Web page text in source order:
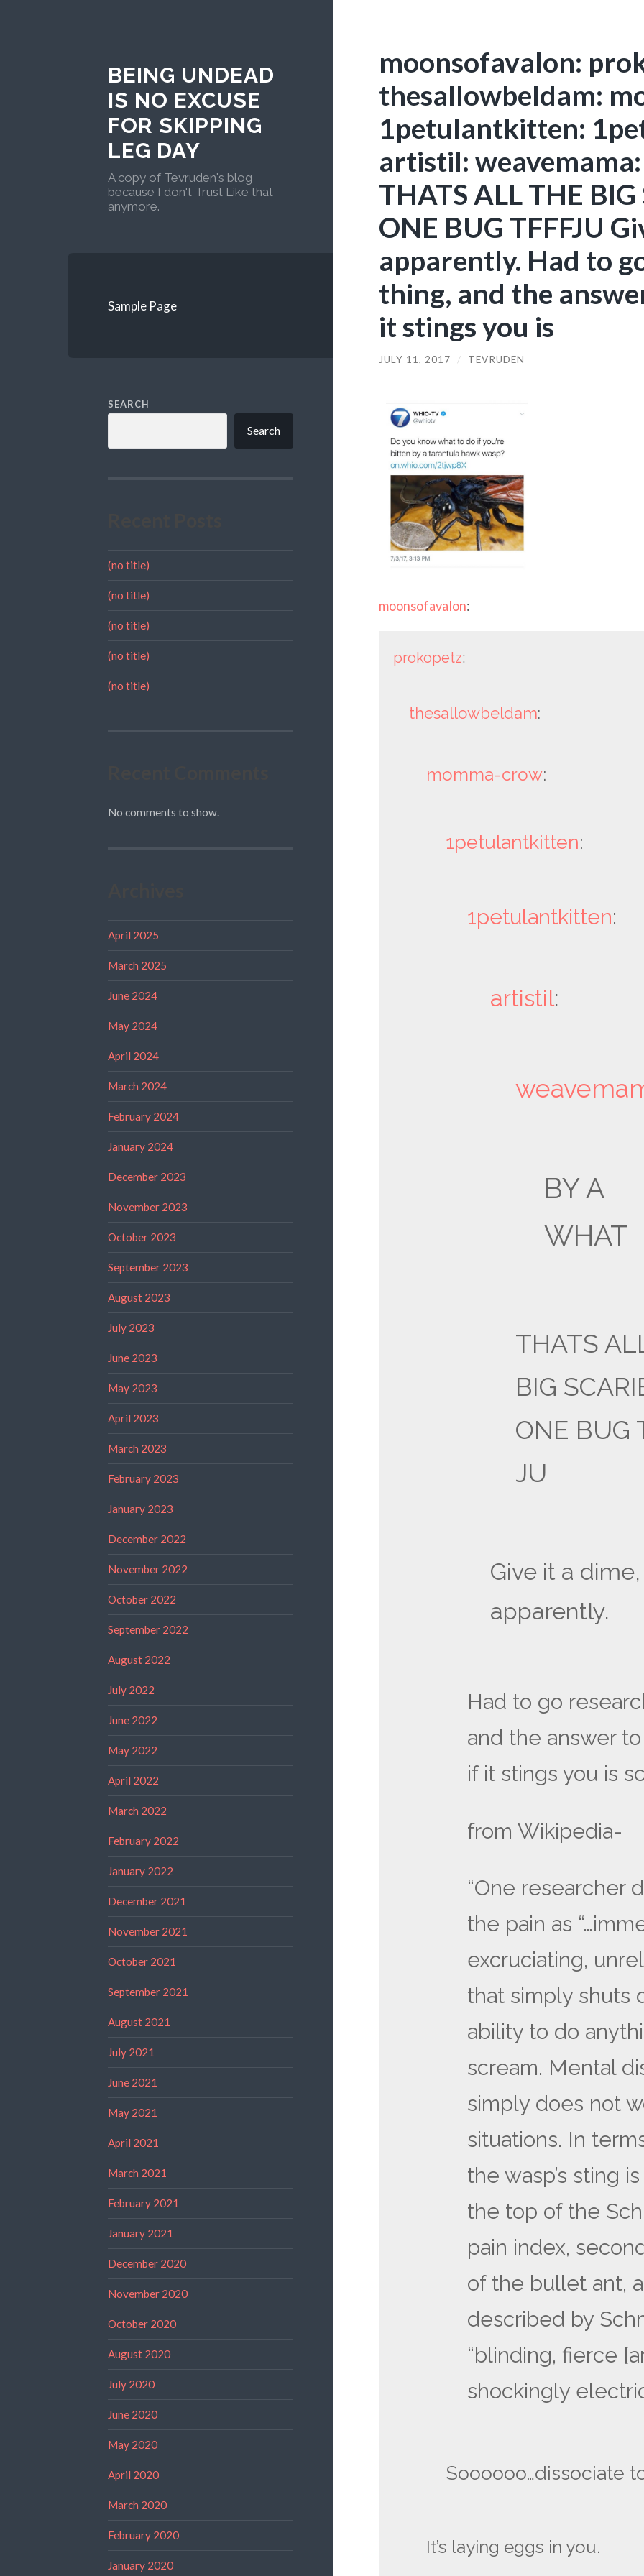
BEING UNDEAD
IS NO EXCUSE
FOR SKIPPING
LEG DAY
A copy of Tevruden's blog
because I don't Trust Like that
anymore.
Sample Page
SEARCH
Search
(no title)
(no title)
(no title)
(no title)
(no title)
No comments to show.
April 2025
March 2025
June 2024
May 2024
April 2024
March 2024
February 2024
January 2024
December 2023
November 2023
October 2023
September 2023
August 2023
July 2023
June 2023
May 2023
April 2023
March 2023
February 2023
January 2023
December 2022
November 2022
October 2022
September 2022
August 2022
July 2022
June 2022
May 2022
April 2022
March 2022
February 2022
January 2022
December 2021
November 2021
October 2021
September 2021
August 2021
July 2021
June 2021
May 2021
April 2021
March 2021
February 2021
January 2021
December 2020
November 2020
October 2020
August 2020
July 2020
June 2020
May 2020
April 2020
March 2020
February 2020
January 2020
moonsofavalon:
thesallowbeldam:
1petulantkitten:
artistil:
THATS ALL THE BIG
ONE BUG TFFFJU
apparently. Had to
thing, and the
it stings you is
JULY 11, 2017 / TEVRUDEN
moonsofavalon:
prokopetz:
thesallowbeldam:
momma-crow:
1petulantkitten:
1petulantkitten:
artistil:
BY A
WHAT
THATS
BIG
ONE BUG
JU
Give it a dime,
apparently.
Had to go
and the answer
if it stings you is
from Wikipedia-
“One researcher
the pain as
excruciating,
that simply shuts
ability to do
scream. Mental
simply does not
situations. In
the wasp’s sting
the top of the
pain index,
of the bullet ant,
described by
“blinding, fierce
shockingly
Soooooo…dissociate
It’s laying eggs in you.